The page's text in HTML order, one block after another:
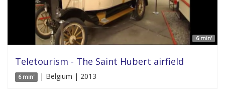
6 min'
Teletourism - The Saint Hubert airfield
6 min' | Belgium | 2013